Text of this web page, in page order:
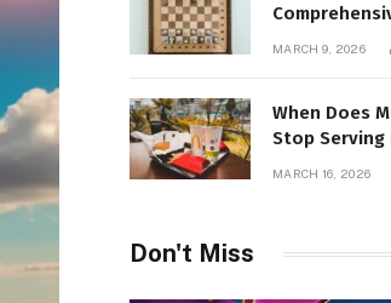
Real Estate
MARCH 9, 2026
When Does
Stop
MARCH 16, 2026
Don't Miss